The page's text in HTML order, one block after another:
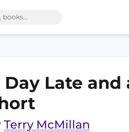
Day Late and
Terry McMillan